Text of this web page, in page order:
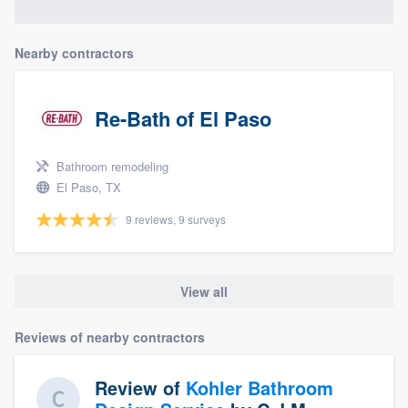
Nearby contractors
Re-Bath of El Paso
Bathroom remodeling
El Paso, TX
9 reviews, 9 surveys
View all
Reviews of nearby contractors
Review of Kohler Bathroom